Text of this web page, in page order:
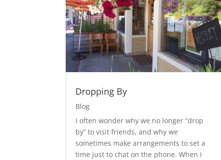
Dropping By
Blog
I often wonder why we no longer “drop
by” to visit friends, and why we
sometimes make arrangements to set a
time just to chat on the phone. When I